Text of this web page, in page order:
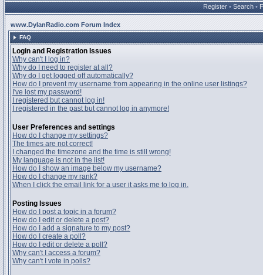
Register • Search •
www.DylanRadio.com Forum Index
FAQ
Login and Registration Issues
Why can't I log in?
Why do I need to register at all?
Why do I get logged off automatically?
How do I prevent my username from appearing in the online user listings?
I've lost my password!
I registered but cannot log in!
I registered in the past but cannot log in anymore!
User Preferences and settings
How do I change my settings?
The times are not correct!
I changed the timezone and the time is still wrong!
My language is not in the list!
How do I show an image below my username?
How do I change my rank?
When I click the email link for a user it asks me to log in.
Posting Issues
How do I post a topic in a forum?
How do I edit or delete a post?
How do I add a signature to my post?
How do I create a poll?
How do I edit or delete a poll?
Why can't I access a forum?
Why can't I vote in polls?